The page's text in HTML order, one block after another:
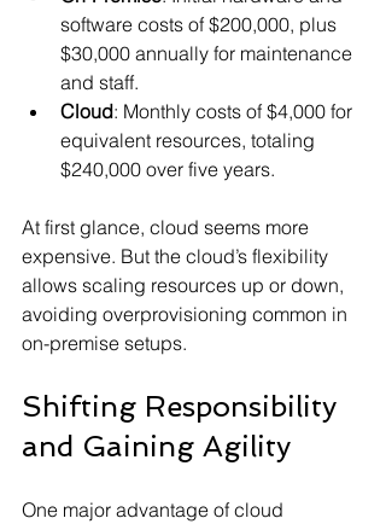
software costs of $200,000, plus
$30,000 annually for maintenance
and staff.
Cloud: Monthly costs of $4,000 for
equivalent resources, totaling
$240,000 over five years.
At first glance, cloud seems more
expensive. But the cloud’s flexibility
allows scaling resources up or down,
avoiding overprovisioning common in
on-premise setups.
Shifting Responsibility
and Gaining Agility
One major advantage of cloud